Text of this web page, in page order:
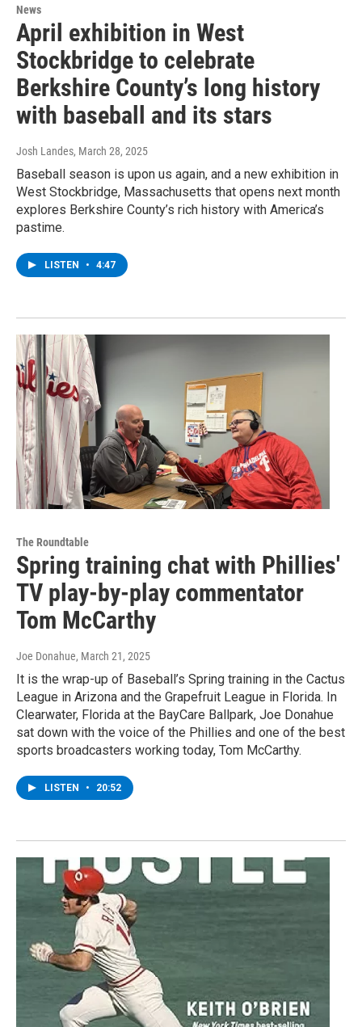
News
April exhibition in West
Stockbridge to celebrate
Berkshire County’s long history
with baseball and its stars
Josh Landes, March 28, 2025
Baseball season is upon us again, and a new exhibition in
West Stockbridge, Massachusetts that opens next month
explores Berkshire County’s rich history with America’s
pastime.
LISTEN • 4:47
The Roundtable
Spring training chat with Phillies'
TV play-by-play commentator
Tom McCarthy
Joe Donahue, March 21, 2025
It is the wrap-up of Baseball’s Spring training in the Cactus
League in Arizona and the Grapefruit League in Florida. In
Clearwater, Florida at the BayCare Ballpark, Joe Donahue
sat down with the voice of the Phillies and one of the best
sports broadcasters working today, Tom McCarthy.
LISTEN • 20:52